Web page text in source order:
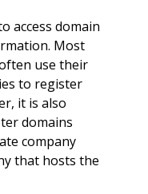
access domain
Most
use their
to register
it is also
domains
company
that hosts the